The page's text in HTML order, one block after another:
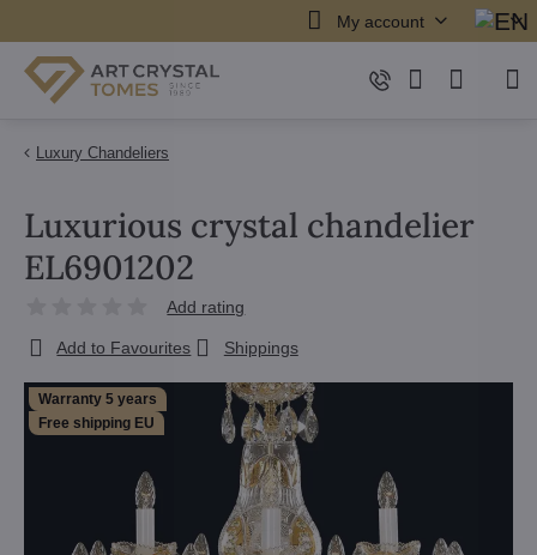
My account
Luxury Chandeliers
Warranty 5 years
Free shipping EU
Luxurious crystal chandelier
EL6901202
Add rating
Add to Favourites Shippings